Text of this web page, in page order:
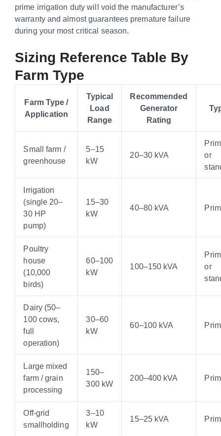
prime irrigation duty will void the manufacturer’s
warranty and almost guarantees premature failure
during your most critical season.
Sizing Reference Table By
Farm Type
Farm Type /
Application
Typical
Load
Range
Recommended
Generator
Rating
Small farm /
greenhouse
5–15
kW
20–30 kVA
or
Irrigation
(single 20–
30 HP
pump)
15–30
kW
40–80 kVA
Poultry
house
(10,000
birds)
60–100
kW
100–150 kVA
or
Dairy (50–
100 cows,
full
operation)
30–60
kW
60–100 kVA
Large mixed
farm / grain
processing
150–
300 kW
200–400 kVA
Off-grid
smallholding
3–10
kW
15–25 kVA